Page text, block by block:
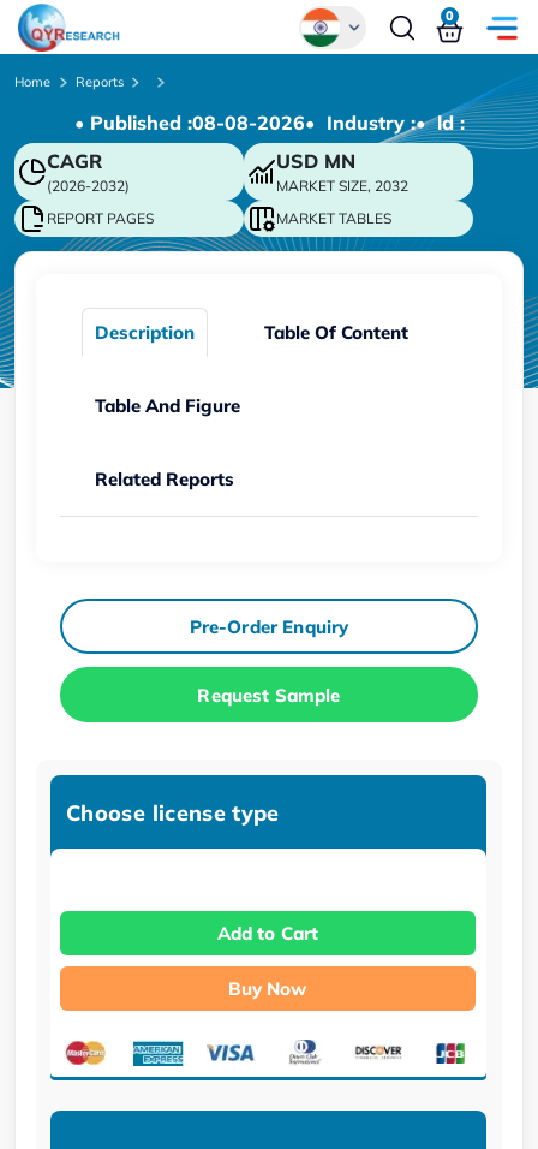
Chinese
Japanese
Korean
German
0
Home Reports
• Published :08-08-2026• Industry :• ld :
CAGR
(2026-2032)
USD MN
MARKET SIZE, 2032
REPORT PAGES
MARKET TABLES
Description Table Of Content
Table And Figure
Related Reports
Pre-Order Enquiry
Request Sample
Choose license type
Add to Cart
Buy Now